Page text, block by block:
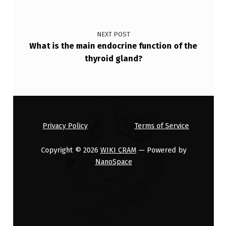
NEXT POST
What is the main endocrine function of the
thyroid gland?
Privacy Policy Terms of Service
Copyright © 2026 WIKI CRAM— Powered by
NanoSpace